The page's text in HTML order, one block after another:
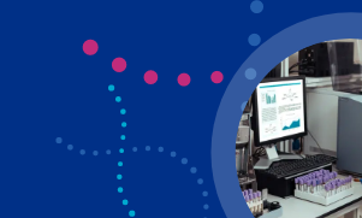
Basque
Bengali
Bosnian